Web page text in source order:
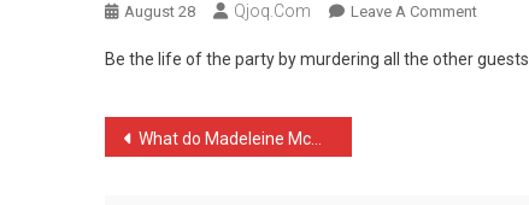
August 28 Qjoq.com Leave A CommentOn
The
Be the life of the party by murdering all the other guests.
Post
What do Madeleine McCann …